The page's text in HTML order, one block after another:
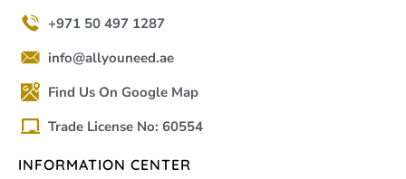
+971 50 497 1287
info@allyouneed.ae
Find Us On Google Map
Trade License No: 60554
INFORMATION CENTER